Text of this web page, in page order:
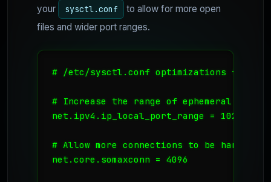
your sysctl.conf
to allow for more open
files and wider port ranges.
# /etc/sysctl.conf optimizations for DB
# Increase the range of ephemeral ports
net.ipv4.ip_local_port_range = 1024
# Allow more connections to be handled
net.core.somaxconn = 4096